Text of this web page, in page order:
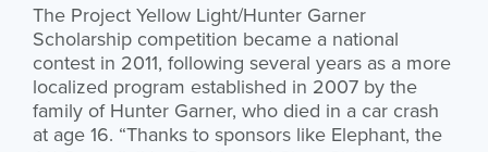
The Project Yellow Light/Hunter Garner
Scholarship competition became a national
contest in 2011, following several years as a more
localized program established in 2007 by the
family of Hunter Garner, who died in a car crash
at age 16. “Thanks to sponsors like Elephant, the